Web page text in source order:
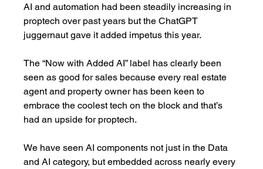
AI and automation had been steadily increasing in
proptech over past years but the ChatGPT
juggernaut gave it added impetus this year.
The “Now with Added AI” label has clearly been
seen as good for sales because every real estate
agent and property owner has been keen to
embrace the coolest tech on the block and that’s
had an upside for proptech.
We have seen AI components not just in the Data
and AI category, but embedded across nearly every